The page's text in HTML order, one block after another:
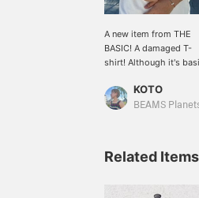
A new item from THE
BASIC! A damaged T-
shirt! Although it's
the neck and is made of
material that is easy to
KOTO
Related Items